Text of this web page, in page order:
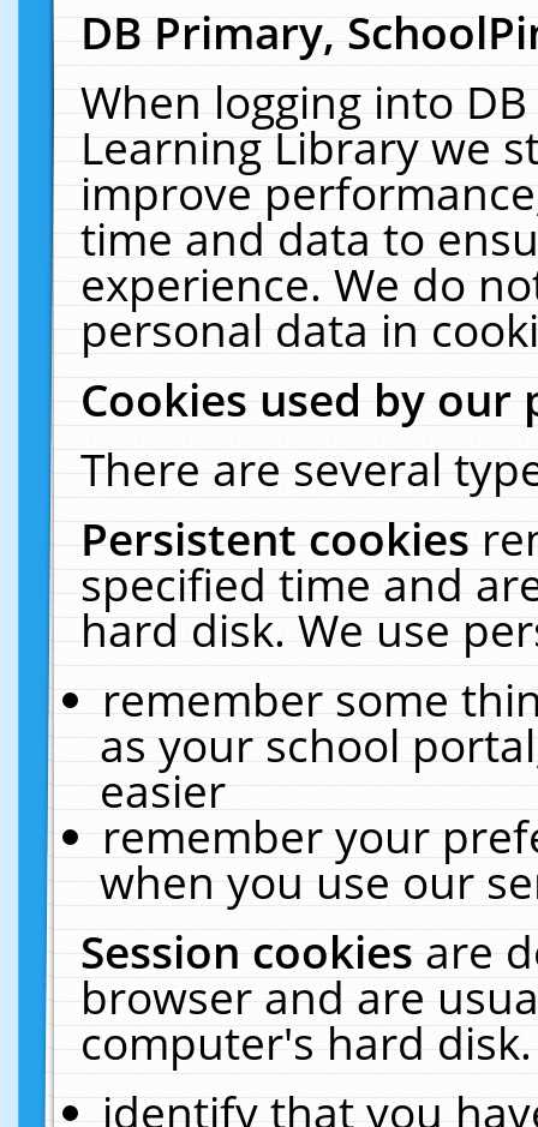
DB Primary,
When logging into
Learning Library we
improve
time and data to
experience. We do
personal data in
Cookies used by our
There are several
Persistent cookies
specified time and
hard disk. We use
remember some
as your school
easier
remember your
when you use our
Session cookiesare
browser and are
computer's hard
identify that you